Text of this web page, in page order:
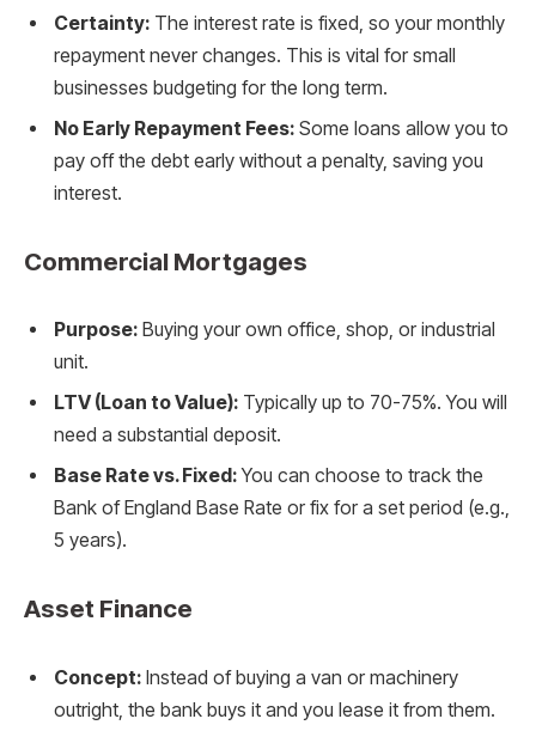
Certainty: The interest rate is fixed, so your monthly
repayment never changes. This is vital for small
businesses budgeting for the long term.
No Early Repayment Fees: Some loans allow you to
pay off the debt early without a penalty, saving you
interest.
Commercial Mortgages
Purpose: Buying your own office, shop, or industrial
unit.
LTV (Loan to Value): Typically up to 70-75%. You will
need a substantial deposit.
Base Rate vs. Fixed:You can choose to track the
Bank of England Base Rate or fix for a set period (e.g.,
5 years).
Asset Finance
Concept: Instead of buying a van or machinery
outright, the bank buys it and you lease it from them.